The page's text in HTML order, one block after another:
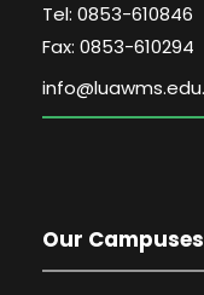
Tel: 0853-610846
Fax: 0853-610294
Our Campuses